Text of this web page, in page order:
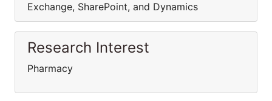
Exchange, SharePoint, and Dynamics
Research Interest
Pharmacy